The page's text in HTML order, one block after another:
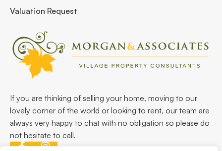
If you are thinking of selling your home, moving to our
lovely corner of the world or looking to rent, our team are
always very happy to chat with no obligation so please do
not hesitate to call.
Valuation Request